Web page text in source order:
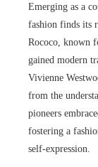
Emerging as a
fashion finds its
Rococo, known
gained modern
Vivienne
from the
pioneers
fostering a
self-expression.